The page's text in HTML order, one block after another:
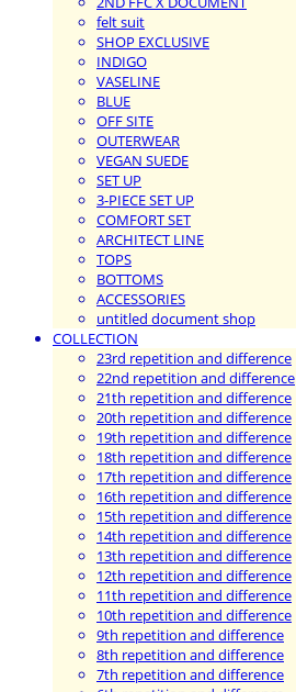
felt suit
SHOP EXCLUSIVE
INDIGO
VASELINE
BLUE
OFF SITE
OUTERWEAR
VEGAN SUEDE
SET UP
3-PIECE SET UP
COMFORT SET
ARCHITECT LINE
TOPS
BOTTOMS
ACCESSORIES
untitled document shop
COLLECTION
23rd repetition and difference
22nd repetition and difference
21th repetition and difference
20th repetition and difference
19th repetition and difference
18th repetition and difference
17th repetition and difference
16th repetition and difference
15th repetition and difference
14th repetition and difference
13th repetition and difference
12th repetition and difference
11th repetition and difference
10th repetition and difference
9th repetition and difference
8th repetition and difference
7th repetition and difference